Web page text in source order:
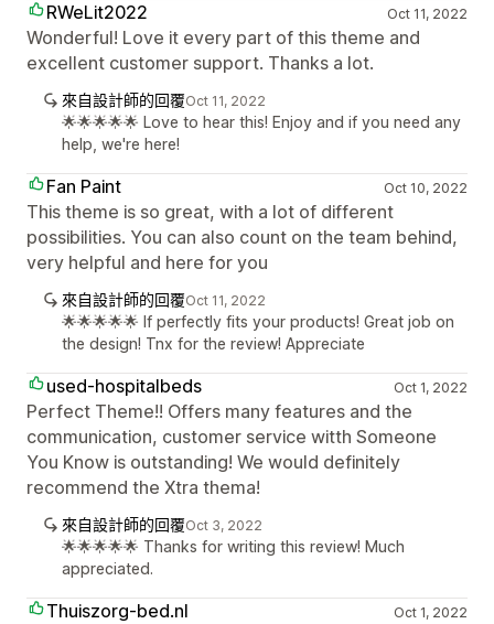
RWeLit2022 Oct 11, 2022
Wonderful! Love it every part of this theme and
excellent customer support. Thanks a lot.
來自設計師的回覆Oct 11, 2022
🌟🌟🌟🌟🌟 Love to hear this! Enjoy and if you need any
help, we're here!
Fan Paint Oct 10, 2022
This theme is so great, with a lot of different
possibilities. You can also count on the team behind,
very helpful and here for you
來自設計師的回覆Oct 11, 2022
🌟🌟🌟🌟🌟 If perfectly fits your products! Great job on
the design! Tnx for the review! Appreciate
used-hospitalbeds Oct 1, 2022
Perfect Theme!! Offers many features and the
communication, customer service witth Someone
You Know is outstanding! We would definitely
recommend the Xtra thema!
來自設計師的回覆Oct 3, 2022
🌟🌟🌟🌟🌟 Thanks for writing this review! Much
appreciated.
Thuiszorg-bed.nl Oct 1, 2022